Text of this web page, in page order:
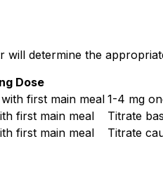
will determine the
Dose
first main meal 1-4 mg
first main meal
Titrate
first main meal Titrate